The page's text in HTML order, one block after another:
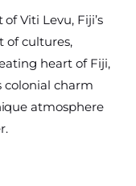
Viti Levu, Fiji’s
of cultures,
heart of Fiji,
colonial charm
atmosphere